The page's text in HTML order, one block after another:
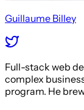
Guillaume Billey
Full-stack web
complex
program. He